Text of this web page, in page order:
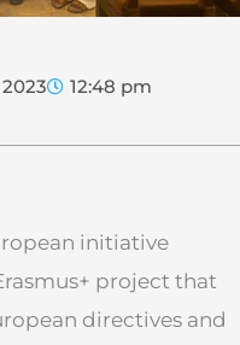
12:48 pm
initiative
project that
directives and